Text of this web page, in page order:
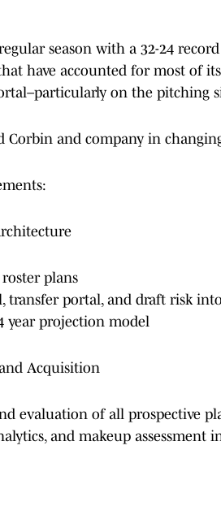
season with a 32-24 record
have accounted for most of
on the pitching
Corbin and company in
plans
transfer portal, and draft risk
year projection model
Acquisition
evaluation of all prospective
and makeup assessment